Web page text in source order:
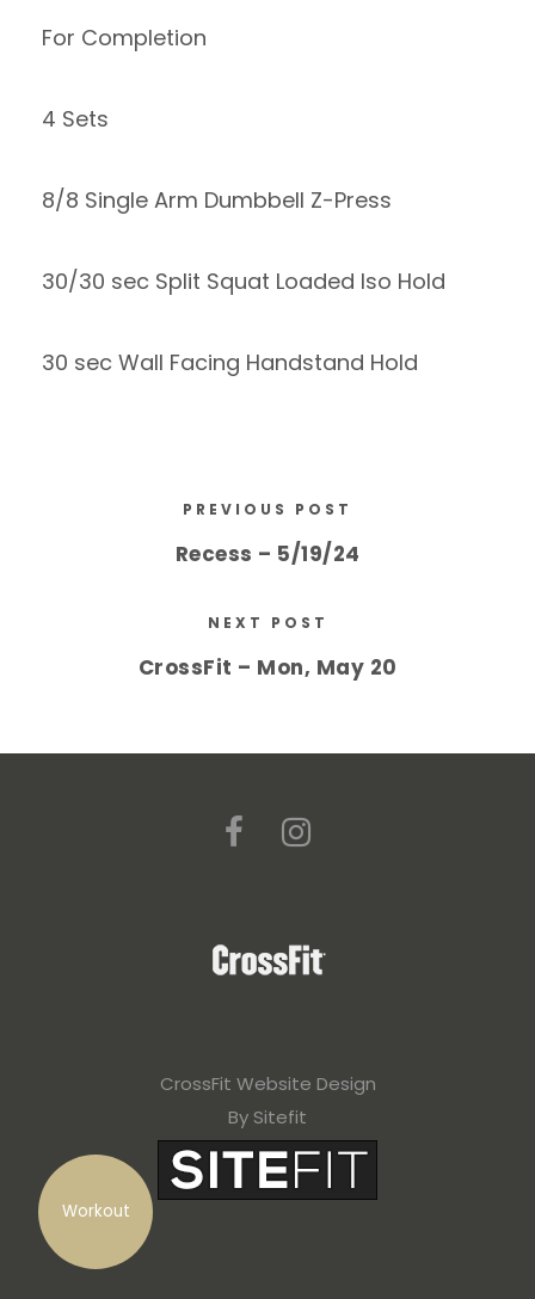
Workout
For Completion
4 Sets
8/8 Single Arm Dumbbell Z-Press
30/30 sec Split Squat Loaded Iso Hold
30 sec Wall Facing Handstand Hold
PREVIOUS POST
Recess – 5/19/24
NEXT POST
CrossFit – Mon, May 20
CrossFit Website Design
By Sitefit